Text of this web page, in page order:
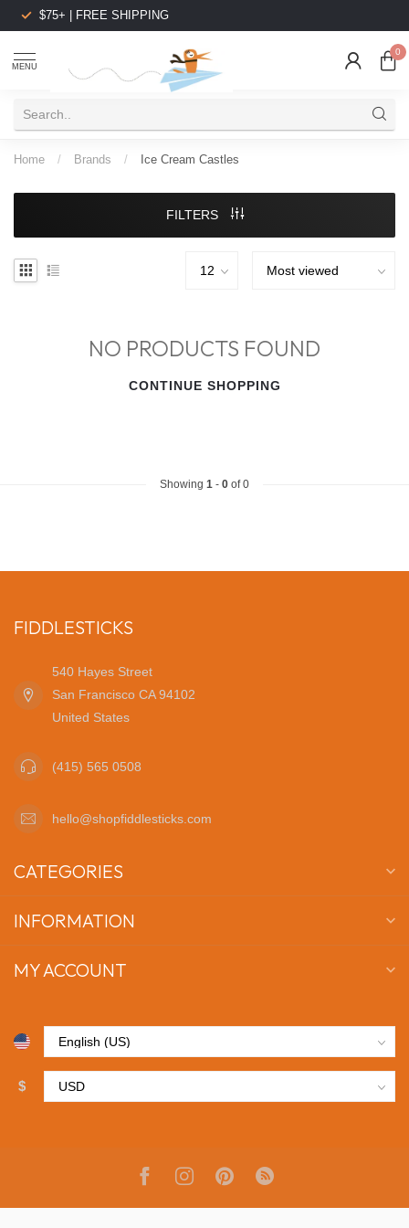
$75+ | FREE SHIPPING
MENU
0
Home / Brands / Ice Cream Castles
FILTERS
NO PRODUCTS FOUND
CONTINUE SHOPPING
Showing 1 - 0 of 0
FIDDLESTICKS
540 Hayes Street
San Francisco CA 94102
United States
(415) 565 0508
hello@shopfiddlesticks.com
CATEGORIES
INFORMATION
MY ACCOUNT
$